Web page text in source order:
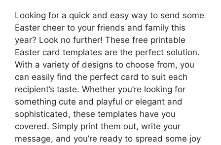
Looking for a quick and easy way to send some
Easter cheer to your friends and family this
year? Look no further! These free printable
Easter card templates are the perfect solution.
With a variety of designs to choose from, you
can easily find the perfect card to suit each
recipient’s taste. Whether you’re looking for
something cute and playful or elegant and
sophisticated, these templates have you
covered. Simply print them out, write your
message, and you’re ready to spread some joy